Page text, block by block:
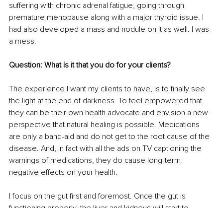
suffering with chronic adrenal fatigue, going through
premature menopause along with a major thyroid issue. I
had also developed a mass and nodule on it as well. I was
a mess.
Question: What is it that you do for your clients?
The experience I want my clients to have, is to finally see
the light at the end of darkness. To feel empowered that
they can be their own health advocate and envision a new
perspective that natural healing is possible. Medications
are only a band-aid and do not get to the root cause of the
disease. And, in fact with all the ads on TV captioning the
warnings of medications, they do cause long-term
negative effects on your health.
I focus on the gut first and foremost. Once the gut is